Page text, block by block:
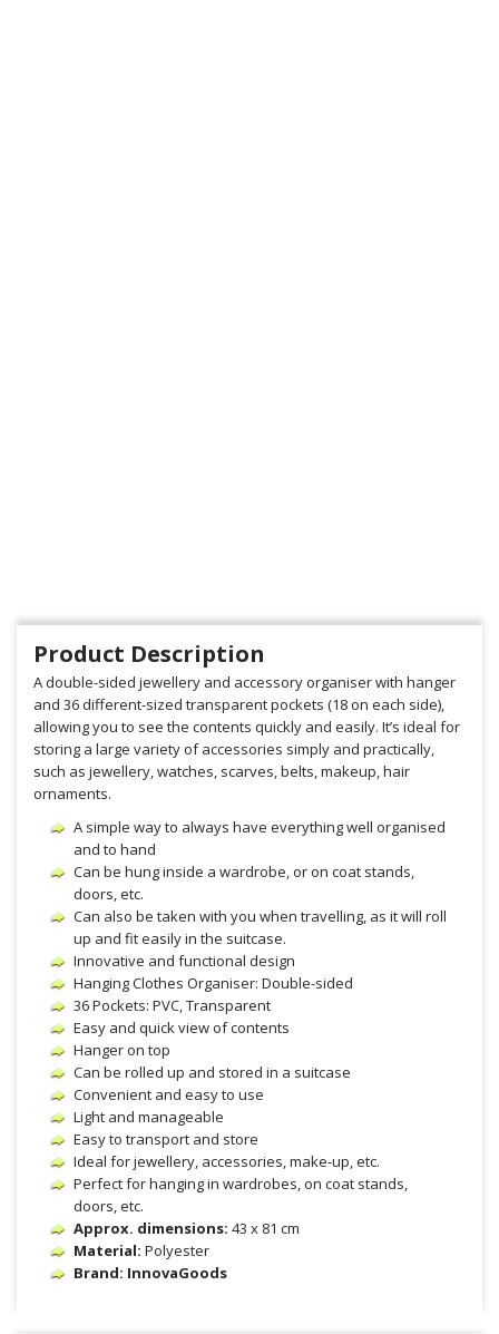
Product Description
A double-sided jewellery and accessory organiser with hanger
and 36 different-sized transparent pockets (18 on each side),
allowing you to see the contents quickly and easily. It’s ideal for
storing a large variety of accessories simply and practically,
such as jewellery, watches, scarves, belts, makeup, hair
ornaments.
A simple way to always have everything well organised
and to hand
Can be hung inside a wardrobe, or on coat stands,
doors, etc.
Can also be taken with you when travelling, as it will roll
up and fit easily in the suitcase.
Innovative and functional design
Hanging Clothes Organiser: Double-sided
36 Pockets: PVC, Transparent
Easy and quick view of contents
Hanger on top
Can be rolled up and stored in a suitcase
Convenient and easy to use
Light and manageable
Easy to transport and store
Ideal for jewellery, accessories, make-up, etc.
Perfect for hanging in wardrobes, on coat stands,
doors, etc.
Approx. dimensions: 43 x 81 cm
Material: Polyester
Brand: InnovaGoods